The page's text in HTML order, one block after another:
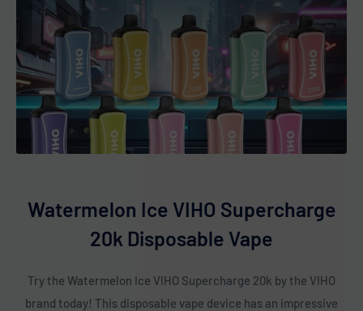
Watermelon Ice VIHO Supercharge
20k Disposable Vape
Try the Watermelon Ice VIHO Supercharge 20k by the VIHO
brand today! This disposable vape device has an impressive